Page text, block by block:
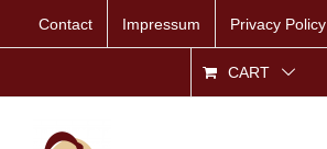
Contact Impressum Privacy Policy
CART